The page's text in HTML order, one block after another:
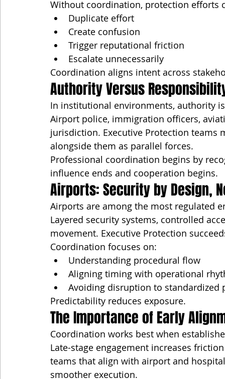
Without coordination, protection efforts
Duplicate effort
Create confusion
Trigger reputational friction
Escalate unnecessarily
Coordination aligns intent across
Authority Versus
In institutional environments, authority
Airport police, immigration officers,
jurisdiction. Executive Protection teams
alongside them as parallel forces.
Professional coordination begins by
influence ends and cooperation begins.
Airports: Security by Design,
Airports are among the most regulated
Layered security systems, controlled
movement. Executive Protection
Coordination focuses on:
Understanding procedural flow
Aligning timing with operational
Avoiding disruption to standardized
Predictability reduces exposure.
The Importance of Early
Coordination works best when
Late-stage engagement increases
teams that align with airport and
smoother execution.